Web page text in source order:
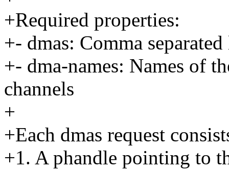
+Required properties:
+- dmas: Comma
+- dma-names: Names of
channels
+
+Each dmas request
+1. A phandle pointing to